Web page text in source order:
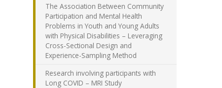
The Association Between Community
Participation and Mental Health
Problems in Youth and Young Adults
with Physical Disabilities – Leveraging
Cross-Sectional Design and
Experience-Sampling Method
Research involving participants with
Long COVID – MRI Study